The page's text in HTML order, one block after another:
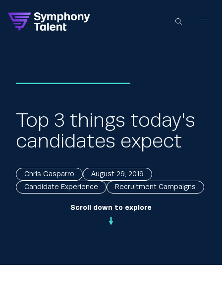
Scroll down to explore
Top 3 things today's
candidates expect
Chris Gasparro
August 29, 2019
Candidate Experience
Recruitment Campaigns